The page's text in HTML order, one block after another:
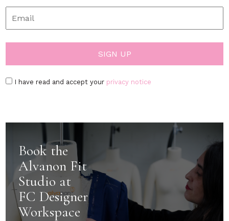
I have read and accept your privacy notice
Book the
Alvanon Fit
Studio at
FC Designer
Workspace